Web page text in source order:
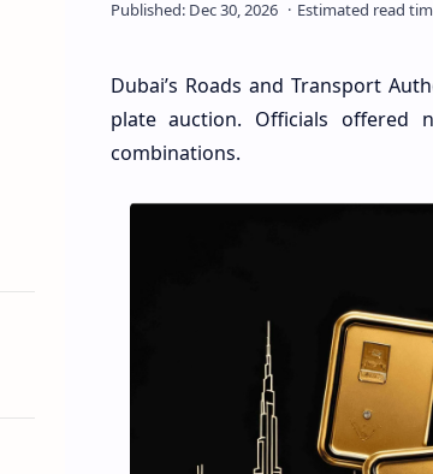
Dubai’s Roads and Transport
plate auction. Officials
combinations.